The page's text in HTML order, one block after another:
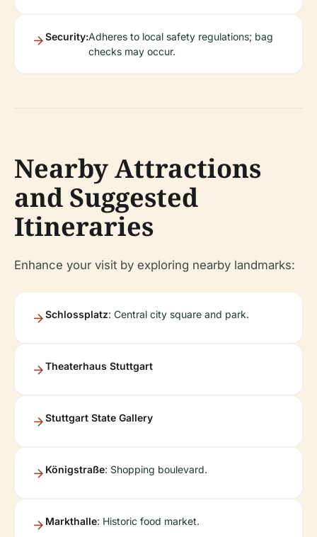
Security:Adheres to local safety regulations; bag
checks may occur.
Nearby Attractions
and Suggested
Itineraries
Enhance your visit by exploring nearby landmarks:
Schlossplatz: Central city square and park.
Theaterhaus Stuttgart
Stuttgart State Gallery
Königstraße: Shopping boulevard.
Markthalle: Historic food market.